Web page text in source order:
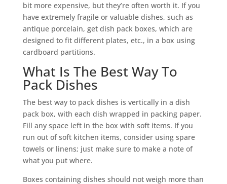
bit more expensive, but they’re often worth it. If you
have extremely fragile or valuable dishes, such as
antique porcelain, get dish pack boxes, which are
designed to fit different plates, etc., in a box using
cardboard partitions.
What Is The Best Way To
Pack Dishes
The best way to pack dishes is vertically in a dish
pack box, with each dish wrapped in packing paper.
Fill any space left in the box with soft items. If you
run out of soft kitchen items, consider using spare
towels or linens; just make sure to make a note of
what you put where.
Boxes containing dishes should not weigh more than